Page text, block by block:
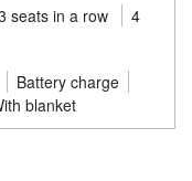
seats in a row
4
Battery charge
blanket